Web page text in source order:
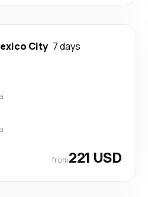
City 7 days
from221 USD